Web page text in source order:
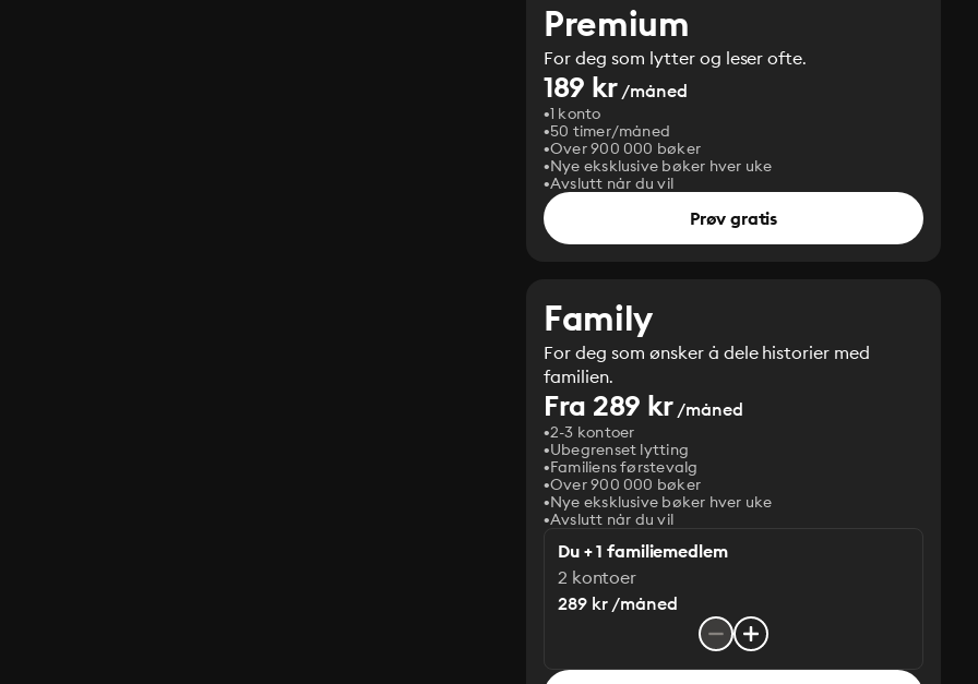
Premium
For deg som lytter og leser ofte.
189 kr/måned
1 konto
50 timer/måned
Over 900 000 bøker
Nye eksklusive bøker hver uke
Avslutt når du vil
Prøv gratis
Family
For deg som ønsker å dele historier med
familien.
Fra 289 kr/måned
2-3 kontoer
Ubegrenset lytting
Familiens førstevalg
Over 900 000 bøker
Nye eksklusive bøker hver uke
Avslutt når du vil
Du + 1 familiemedlem
2 kontoer
289 kr /måned